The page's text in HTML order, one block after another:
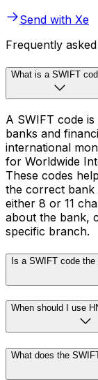
Send with Xe
Frequently
What is a SWIFT
A SWIFT code
banks and
international
for Worldwide
These codes
the correct bank
either 8 or 11
about the bank,
specific branch.
Is a SWIFT code
When should I use
What does the